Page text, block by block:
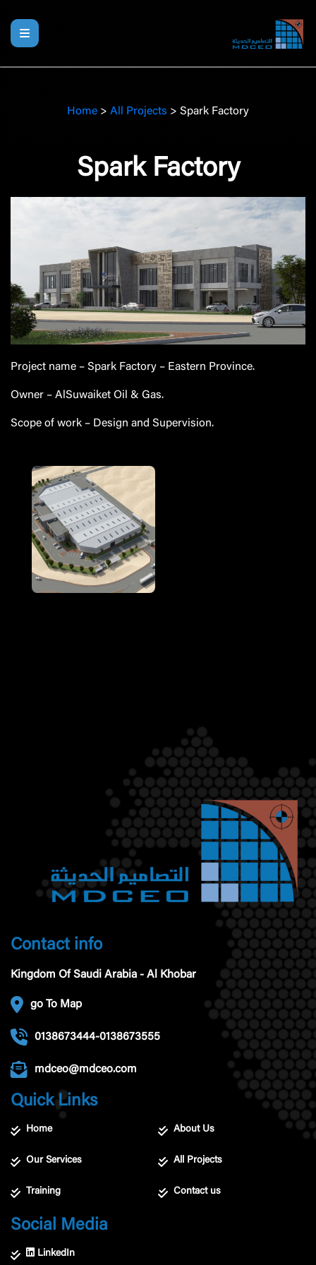
Home > All Projects > Spark Factory
Spark Factory
Project name – Spark Factory – Eastern Province.
Owner – AlSuwaiket Oil & Gas.
Scope of work – Design and Supervision.
Contact info
Kingdom Of Saudi Arabia - Al Khobar
go To Map
0138673444-0138673555
mdceo@mdceo.com
Quick Links
Home About Us
Our Services All Projects
Training Contact us
Social Media
LinkedIn